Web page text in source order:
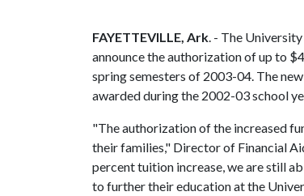
FAYETTEVILLE, Ark. - The
announce the authorization of up to
spring semesters of 2003-04. The
awarded during the 2002-03 school
"The authorization of the increased
their families," Director of Financial
percent tuition increase, we are still
to further their education at the